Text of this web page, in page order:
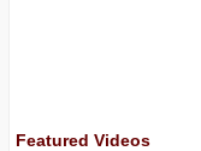
Featured Videos